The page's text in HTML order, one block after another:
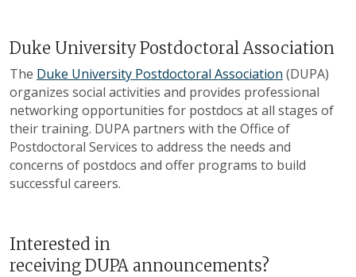
Duke University Postdoctoral Association
The Duke University Postdoctoral Association (DUPA)
organizes social activities and provides professional
networking opportunities for postdocs at all stages of
their training. DUPA partners with the Office of
Postdoctoral Services to address the needs and
concerns of postdocs and offer programs to build
successful careers.
Interested in
receiving DUPA announcements?